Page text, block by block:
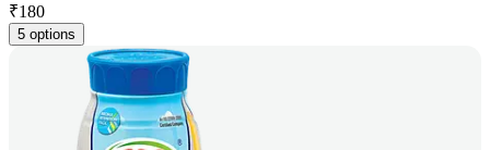
₹180
5 options